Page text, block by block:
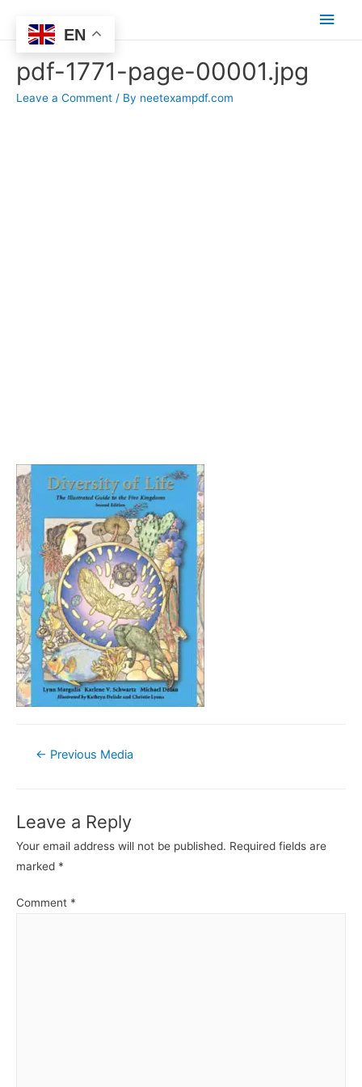
Main
pdf-1771-page-00001.jpg
Leave a Comment / By neetexampdf.com
Post
← Previous Media
Leave a Reply
Your email address will not be published. Required fields are
marked *
Comment *
EN